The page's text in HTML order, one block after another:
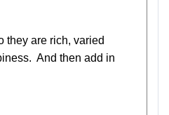
they are rich, varied
And then add in